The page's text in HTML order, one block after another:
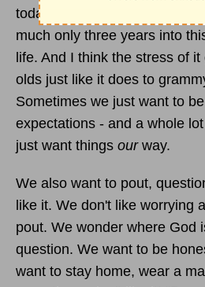
today's world, moves so fast.
much only three years into
life. And I think the stress of
olds just like it does to
Sometimes we just want to
expectations - and a whole
just want things our way.
We also want to pout,
like it. We don't like worrying
pout. We wonder where God
question. We want to be
want to stay home, wear a